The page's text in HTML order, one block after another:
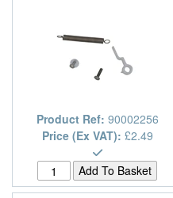
Product Ref: 90002256
Price (Ex VAT): £2.49